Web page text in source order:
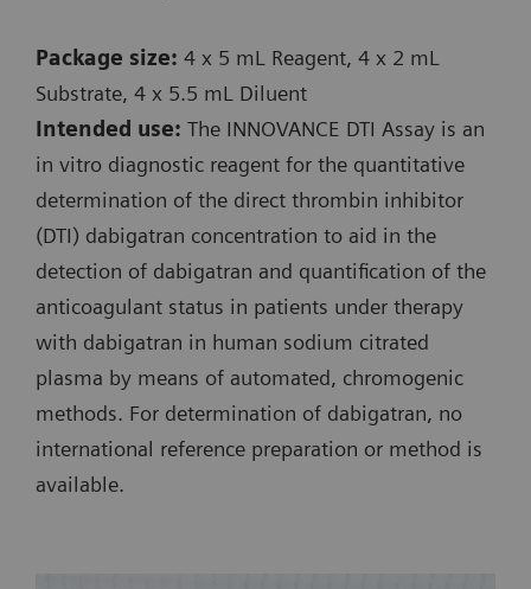
Package size: 4 x 5 mL Reagent, 4 x 2 mL
Substrate, 4 x 5.5 mL Diluent
Intended use: The INNOVANCE DTI Assay is an
in vitro diagnostic reagent for the quantitative
determination of the direct thrombin inhibitor
(DTI) dabigatran concentration to aid in the
detection of dabigatran and quantification of the
anticoagulant status in patients under therapy
with dabigatran in human sodium citrated
plasma by means of automated, chromogenic
methods. For determination of dabigatran, no
international reference preparation or method is
available.